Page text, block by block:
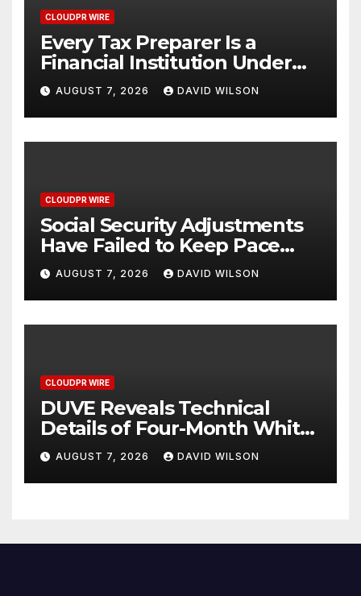
CLOUDPR WIRE
Every Tax Preparer Is a
Financial Institution Under
Federal Law. Many Have No
Written Security Plan.
AUGUST 7, 2026 DAVID WILSON
CLOUDPR WIRE
Social Security Adjustments
Have Failed to Keep Pace
with Inflation—How Retirees
Can Supplement Their
Income Through Bitcoin
Mining in 2026
AUGUST 7, 2026 DAVID WILSON
CLOUDPR WIRE
DUVE Reveals Technical
Details of Four-Month White
Ceramic Watch
Customization Project
AUGUST 7, 2026 DAVID WILSON